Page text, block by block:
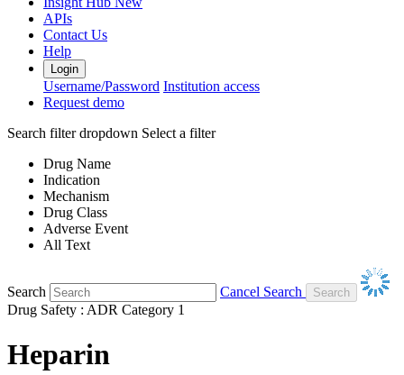
APIs
Contact Us
Help
Login
Username/Password Institution access
Request demo
Search filter dropdown Select a filter
Drug Name
Indication
Mechanism
Drug Class
Adverse Event
All Text
Search
Cancel Search
Drug Safety : ADR Category 1
Heparin